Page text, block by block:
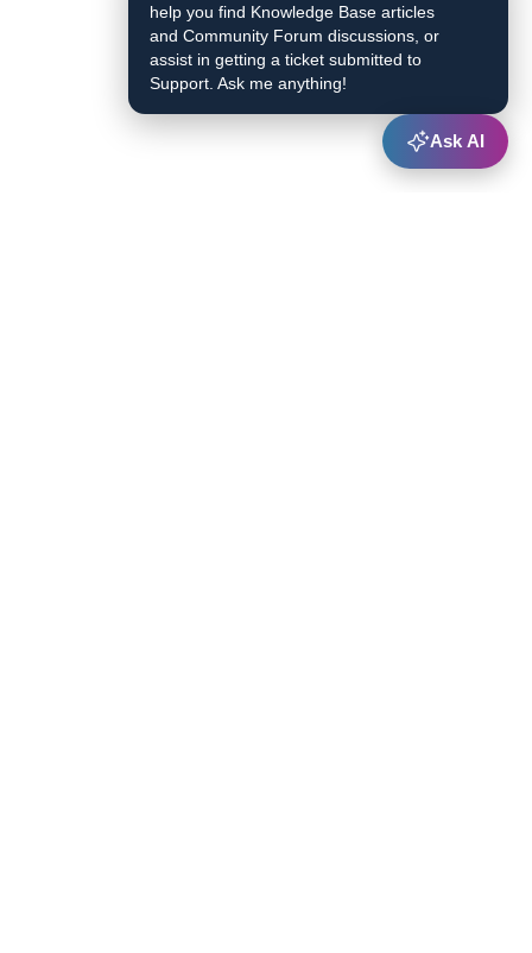
help you find Knowledge Base articles
and Community Forum discussions, or
assist in getting a ticket submitted to
Support. Ask me anything!
Ask AI